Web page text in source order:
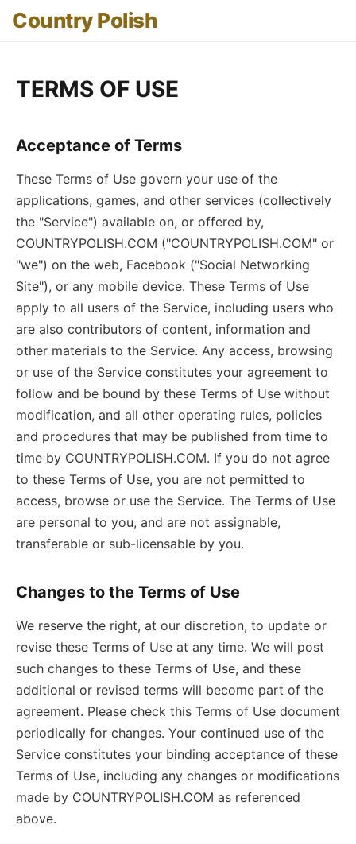
Country Polish
TERMS OF USE
Acceptance of Terms
These Terms of Use govern your use of the
applications, games, and other services (collectively
the "Service") available on, or offered by,
COUNTRYPOLISH.COM ("COUNTRYPOLISH.COM" or
"we") on the web, Facebook ("Social Networking
Site"), or any mobile device. These Terms of Use
apply to all users of the Service, including users who
are also contributors of content, information and
other materials to the Service. Any access, browsing
or use of the Service constitutes your agreement to
follow and be bound by these Terms of Use without
modification, and all other operating rules, policies
and procedures that may be published from time to
time by COUNTRYPOLISH.COM. If you do not agree
to these Terms of Use, you are not permitted to
access, browse or use the Service. The Terms of Use
are personal to you, and are not assignable,
transferable or sub-licensable by you.
Changes to the Terms of Use
We reserve the right, at our discretion, to update or
revise these Terms of Use at any time. We will post
such changes to these Terms of Use, and these
additional or revised terms will become part of the
agreement. Please check this Terms of Use document
periodically for changes. Your continued use of the
Service constitutes your binding acceptance of these
Terms of Use, including any changes or modifications
made by COUNTRYPOLISH.COM as referenced
above.